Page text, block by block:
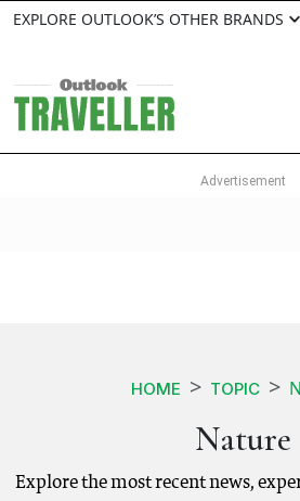
EXPLORE OUTLOOK’S OTHER BRANDS
HOME TOPIC
Nature
Explore the most recent news,